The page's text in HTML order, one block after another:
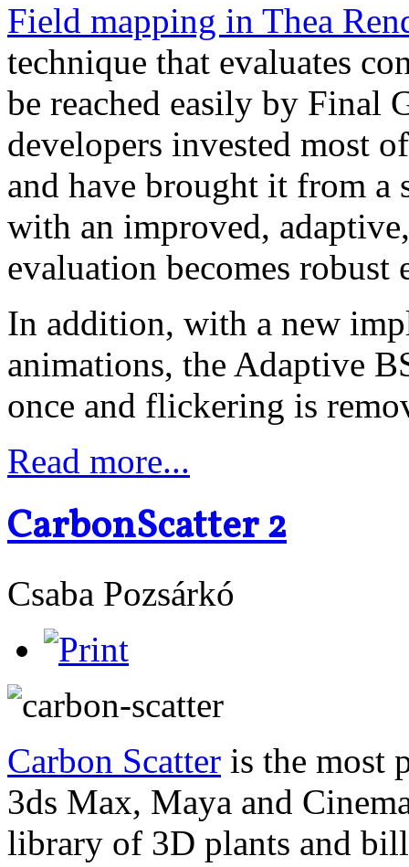
Field mapping in Thea
technique that evaluates
be reached easily by Final
developers invested most
and have brought it from
with an improved,
evaluation becomes
In addition, with a new
animations, the Adaptive
once and flickering is
Read more...
CarbonScatter 2
Csaba Pozsárkó
Carbon Scatter is the most
3ds Max, Maya and
library of 3D plants and